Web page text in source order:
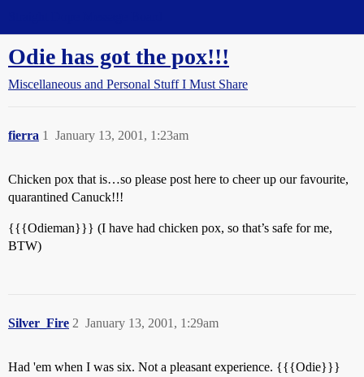
Odie has got the pox!!!
Miscellaneous and Personal Stuff I Must Share
fierra January 13, 2001, 1:23am
1
Chicken pox that is…so please post here to cheer up our favourite,
quarantined Canuck!!!
{{{Odieman}}} (I have had chicken pox, so that’s safe for me,
BTW)
Silver_Fire January 13, 2001, 1:29am
2
Had 'em when I was six. Not a pleasant experience. {{{Odie}}}